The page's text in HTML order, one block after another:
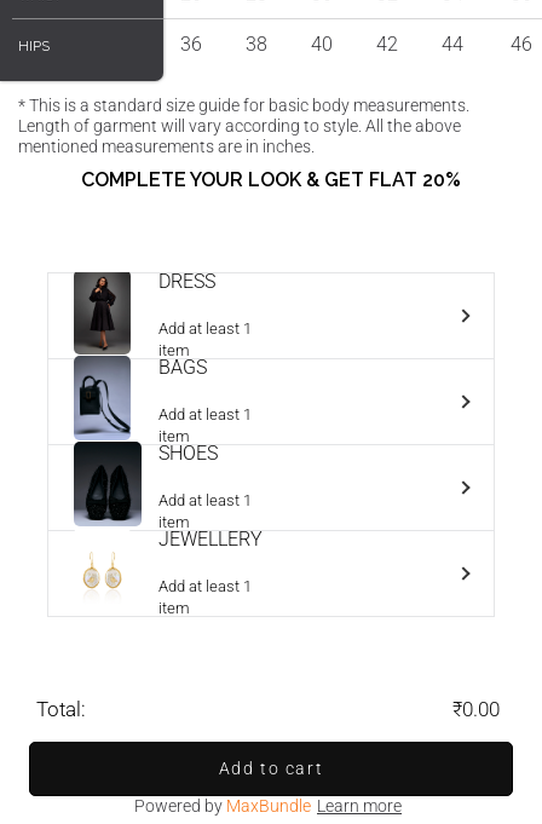
HIPS
HIPS 36 38 40 42 44 46
* This is a standard size guide for basic body measurements.
Length of garment will vary according to style. All the above
mentioned measurements are in inches.
COMPLETE YOUR LOOK & GET FLAT 20%
DRESS
Add at least 1
item
BAGS
Add at least 1
item
SHOES
Add at least 1
item
JEWELLERY
Add at least 1
item
Total: ₹0.00
Add to cart
Powered by MaxBundle Learn more